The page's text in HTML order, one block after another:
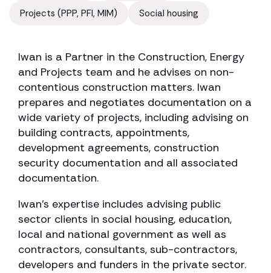
Projects (PPP, PFI, MIM)
Social housing
Iwan is a Partner in the Construction, Energy
and Projects team and he advises on non-
contentious construction matters. Iwan
prepares and negotiates documentation on a
wide variety of projects, including advising on
building contracts, appointments,
development agreements, construction
security documentation and all associated
documentation.
Iwan’s expertise includes advising public
sector clients in social housing, education,
local and national government as well as
contractors, consultants, sub-contractors,
developers and funders in the private sector.